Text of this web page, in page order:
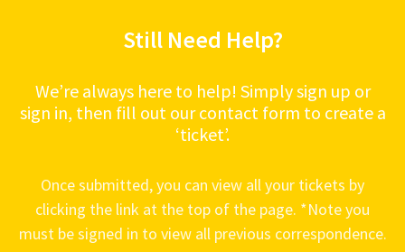
Still Need Help?
We’re always here to help! Simply sign up or
sign in, then fill out our contact form to create a
‘ticket’.
Once submitted, you can view all your tickets by
clicking the link at the top of the page. *Note you
must be signed in to view all previous correspondence.